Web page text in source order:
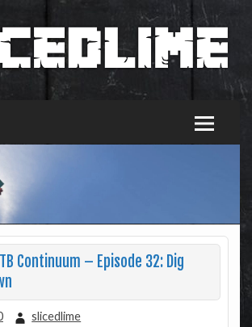
Continuum – Episode 32: Dig
slicedlime